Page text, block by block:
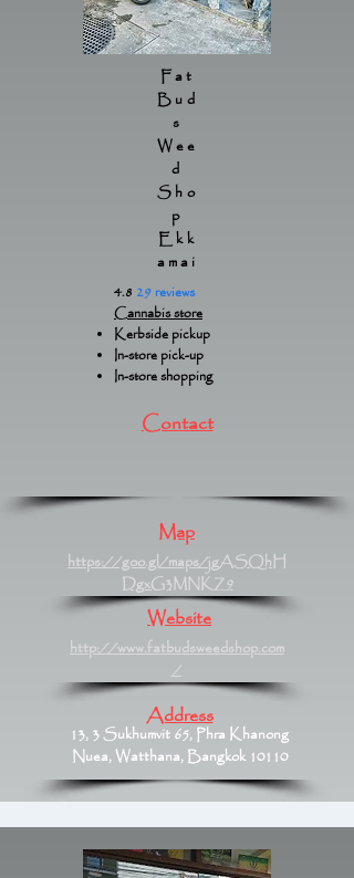
Fat
Bud
s
Wee
d
Sho
p
Ekk
amai
4.8 29 reviews
Cannabis store
Kerbside pickup
In-store pick-up
In-store shopping
Contact
Map
https://goo.gl/maps/jgASQhH
DgxG3MNKZ9
Website
http://www.fatbudsweedshop.com
/
Address
13, 3 Sukhumvit 65, Phra Khanong
Nuea, Watthana, Bangkok 10110